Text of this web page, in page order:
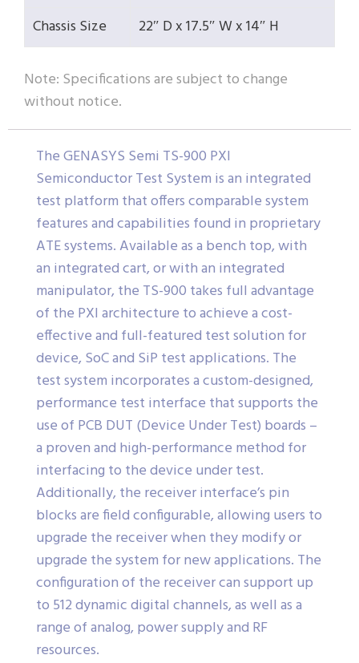
Chassis Size
22″ D x 17.5″ W x 14″ H
Note: Specifications are subject to change
without notice.
The GENASYS Semi TS-900 PXI
Semiconductor Test System is an integrated
test platform that offers comparable system
features and capabilities found in proprietary
ATE systems. Available as a bench top, with
an integrated cart, or with an integrated
manipulator, the TS-900 takes full advantage
of the PXI architecture to achieve a cost-
effective and full-featured test solution for
device, SoC and SiP test applications. The
test system incorporates a custom-designed,
performance test interface that supports the
use of PCB DUT (Device Under Test) boards –
a proven and high-performance method for
interfacing to the device under test.
Additionally, the receiver interface’s pin
blocks are field configurable, allowing users to
upgrade the receiver when they modify or
upgrade the system for new applications. The
configuration of the receiver can support up
to 512 dynamic digital channels, as well as a
range of analog, power supply and RF
resources.